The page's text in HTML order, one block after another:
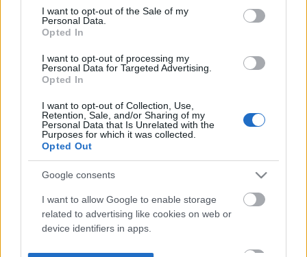
consent section.
I want to opt-out of the Sale of my
Personal Data.
Opted In
I want to opt-out of processing my
Personal Data for Targeted Advertising.
Opted In
I want to opt-out of Collection, Use,
Retention, Sale, and/or Sharing of my
Personal Data that Is Unrelated with the
Purposes for which it was collected.
Opted Out
Google consents
I want to allow Google to enable storage
related to advertising like cookies on web or
device identifiers in apps.